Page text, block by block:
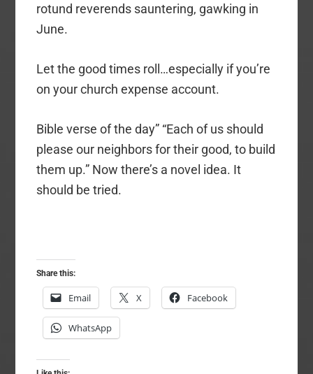
rotund reverends sauntering, gawking in
June.
Let the good times roll…especially if you’re
on your church expense account.
Bible verse of the day” “Each of us should
please our neighbors for their good, to build
them up.” Now there’s a novel idea. It
should be tried.
Share this:
Email X Facebook
WhatsApp